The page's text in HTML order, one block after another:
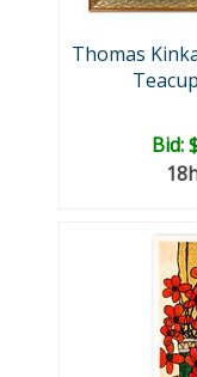
Thomas
Bid: